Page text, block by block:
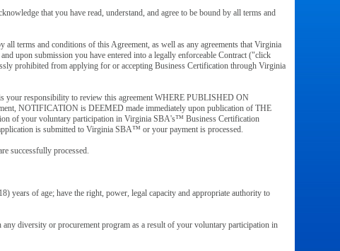
that you have read, understand, and agree to be bound by all terms and
terms and conditions of this Agreement, as well as any agreements that Virginia
upon submission you have entered into a legally enforceable Contract ("click
prohibited from applying for or accepting Business Certification through Virginia
your responsibility to review this agreement WHERE PUBLISHED ON
NOTIFICATION is DEEMED made immediately upon publication of THE
of your voluntary participation in Virginia SBA's™ Business Certification
is submitted to Virginia SBA™ or your payment is processed.
successfully processed.
years of age; have the right, power, legal capacity and appropriate authority to
diversity or procurement program as a result of your voluntary participation in